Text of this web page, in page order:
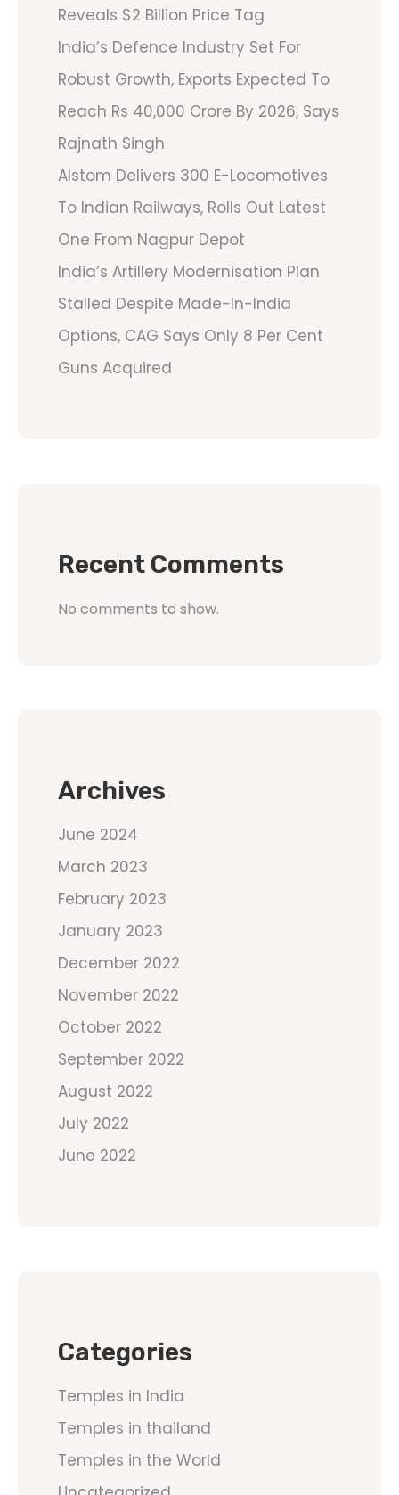
Reveals $2 Billion Price Tag
India’s Defence Industry Set For
Robust Growth, Exports Expected To
Reach Rs 40,000 Crore By 2026, Says
Rajnath Singh
Alstom Delivers 300 E-Locomotives
To Indian Railways, Rolls Out Latest
One From Nagpur Depot
India’s Artillery Modernisation Plan
Stalled Despite Made-In-India
Options, CAG Says Only 8 Per Cent
Guns Acquired
Recent Comments
No comments to show.
Archives
June 2024
March 2023
February 2023
January 2023
December 2022
November 2022
October 2022
September 2022
August 2022
July 2022
June 2022
Categories
Temples in India
Temples in thailand
Temples in the World